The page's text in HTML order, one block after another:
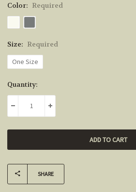
Color: Required
Size: Required
One Size
Current
Stock:
Quantity:
DECREASE QUANTITY:INCREASE QUANTITY:
SHARE